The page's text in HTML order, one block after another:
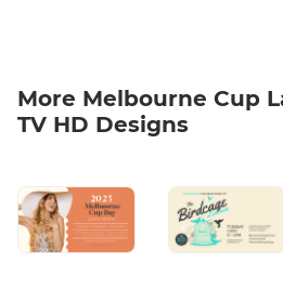
More Melbourne Cup
TV HD Designs